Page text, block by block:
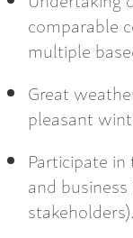
comparable
multiple
Great
pleasant
Participate
and
stakeholders).